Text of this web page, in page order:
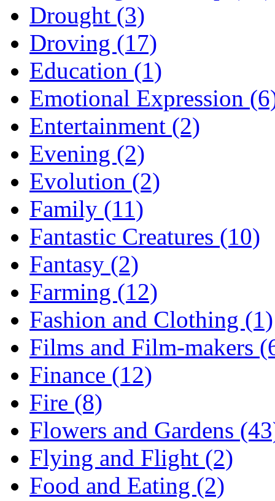
Drought (3)
Droving (17)
Education (1)
Emotional Expression
Entertainment (2)
Evening (2)
Evolution (2)
Family (11)
Fantastic Creatures (10)
Fantasy (2)
Farming (12)
Fashion and Clothing (1)
Films and Film-makers
Finance (12)
Fire (8)
Flowers and Gardens
Flying and Flight (2)
Food and Eating (2)